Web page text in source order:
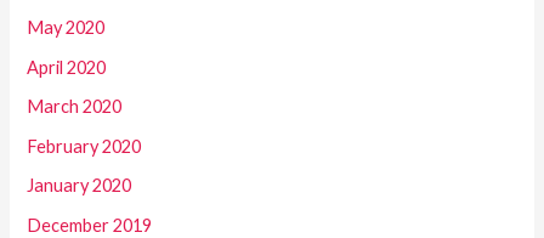
May 2020
April 2020
March 2020
February 2020
January 2020
December 2019